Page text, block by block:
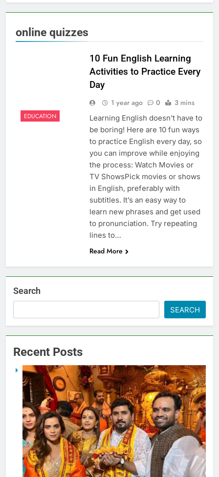
online quizzes
EDUCATION
10 Fun English Learning
Activities to Practice Every
Day
1 year ago 0 3 mins
Learning English doesn’t have to
be boring! Here are 10 fun ways
to practice English every day, so
you can improve while enjoying
the process: Watch Movies or
TV ShowsPick movies or shows
in English, preferably with
subtitles. It’s an easy way to
learn new phrases and get used
to pronunciation. Try repeating
lines to…
Read More
Search
SEARCH
Recent Posts